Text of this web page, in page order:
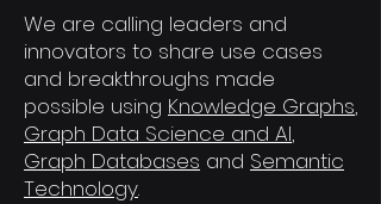
We are calling leaders and
innovators to share use cases
and breakthroughs made
possible using Knowledge Graphs,
Graph Data Science and AI,
Graph Databases and Semantic
Technology.